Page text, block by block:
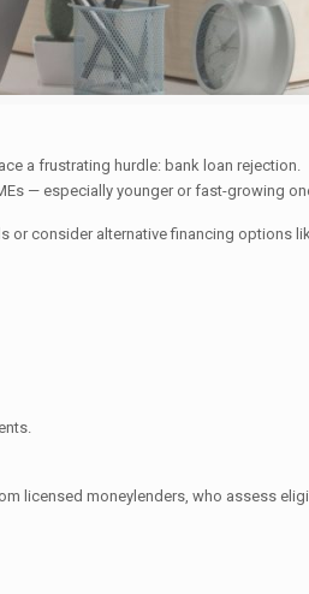
a frustrating hurdle: bank loan rejection.
— especially younger or fast-growing
or consider alternative financing options
licensed moneylenders, who assess